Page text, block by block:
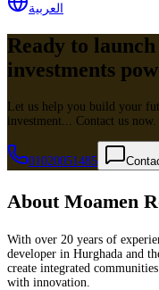
العربية
Ready to
investments
Let us help you build your
investment... Contact us now.
01020051485
About Moamen
With over 20 years of
developer in Hurghada and
create integrated
with innovation.